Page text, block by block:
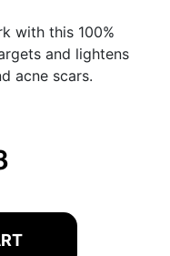
with this 100%
and lightens
acne scars.